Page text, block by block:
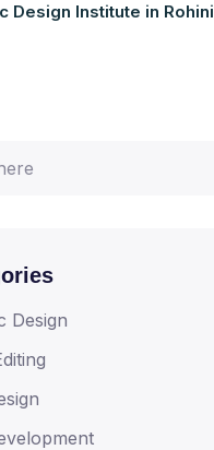
Design Institute in Rohini
Design